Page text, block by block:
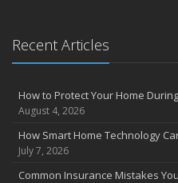
Recent Articles
How to Protect Your Home
August 4, 2026
How Smart Home Technology
July 7, 2026
Common Insurance Mistakes